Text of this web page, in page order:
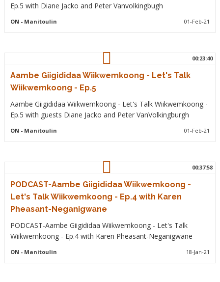
Ep.5 with Diane Jacko and Peter Vanvolkingbugh
ON - Manitoulin 01-Feb-21
00:23:40
Aambe Giigididaa Wiikwemkoong - Let's Talk
Wiikwemkoong - Ep.5
Aambe Giigididaa Wiikwemkoong - Let's Talk Wiikwemkoong -
Ep.5 with guests Diane Jacko and Peter VanVolkingburgh
ON - Manitoulin 01-Feb-21
00:37:58
PODCAST-Aambe Giigididaa Wiikwemkoong -
Let's Talk Wiikwemkoong - Ep.4 with Karen
Pheasant-Neganigwane
PODCAST-Aambe Giigididaa Wiikwemkoong - Let's Talk
Wiikwemkoong - Ep.4 with Karen Pheasant-Neganigwane
ON - Manitoulin 18-Jan-21